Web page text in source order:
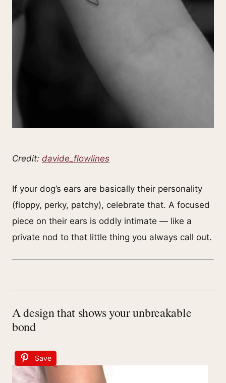
Credit: davide_flowlines
If your dog’s ears are basically their personality
(floppy, perky, patchy), celebrate that. A focused
piece on their ears is oddly intimate — like a
private nod to that little thing you always call out.
A design that shows your unbreakable
bond
Save